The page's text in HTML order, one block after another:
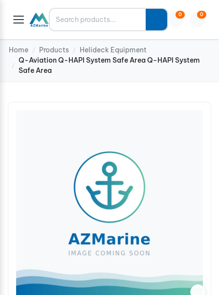
Search 0 0
Home / Products / Helideck Equipment
/
Q-Aviation Q-HAPI System Safe Area Q-HAPI System
Safe Area